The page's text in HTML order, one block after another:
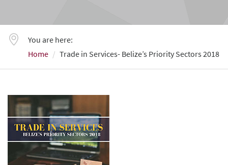
You are here:
Home
Trade in Services- Belize’s Priority Sectors 2018